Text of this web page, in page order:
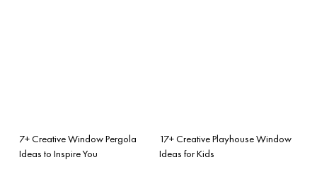
7+ Creative Window Pergola
Ideas to Inspire You
17+ Creative Playhouse Window
Ideas for Kids